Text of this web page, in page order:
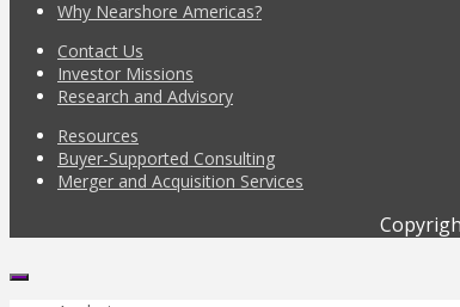
Why Nearshore Americas?
Contact Us
Investor Missions
Research and Advisory
Resources
Buyer-Supported Consulting
Merger and Acquisition Services